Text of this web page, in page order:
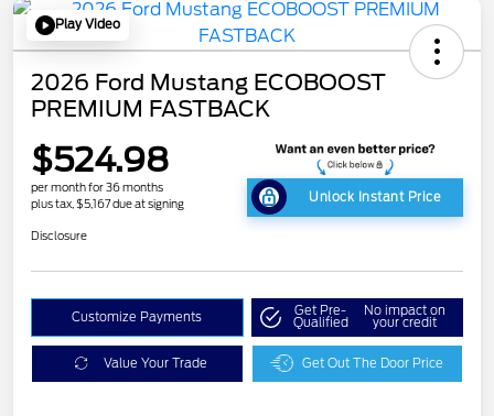
Play Video
2026 Ford Mustang ECOBOOST
PREMIUM FASTBACK
$524.98
per month for 36 months
plus tax, $5,167 due at signing
Unlock Instant Price
Disclosure
Customize Payments Get Pre-
Qualified
No impact on
your credit
Value Your Trade Get Out The Door Price